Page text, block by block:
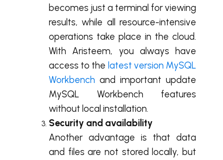
becomes just a terminal for viewing
results, while all resource-intensive
operations take place in the cloud.
With Aristeem, you always have
access to the latest version MySQL
Workbench and important update
MySQL Workbench features
without local installation.
Security and availability
Another advantage is that data
and files are not stored locally, but